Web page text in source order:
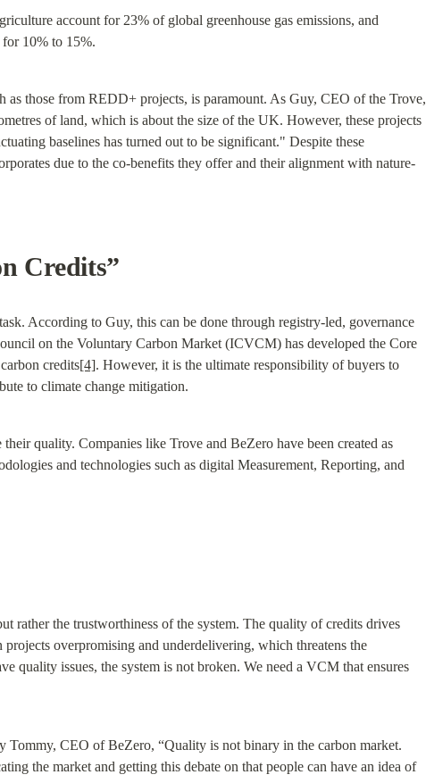
account for 23% of global greenhouse gas emissions, and
for 10% to 15%.
those from REDD+ projects, is paramount. As Guy, CEO of the Trove,
of land, which is about the size of the UK. However, these projects
baselines has turned out to be significant." Despite these
due to the co-benefits they offer and their alignment with nature-
Credits”
According to Guy, this can be done through registry-led, governance
on the Voluntary Carbon Market (ICVCM) has developed the Core
credits[4]. However, it is the ultimate responsibility of buyers to
to climate change mitigation.
quality. Companies like Trove and BeZero have been created as
and technologies such as digital Measurement, Reporting, and
rather the trustworthiness of the system. The quality of credits drives
overpromising and underdelivering, which threatens the
issues, the system is not broken. We need a VCM that ensures
Tommy, CEO of BeZero, “Quality is not binary in the carbon market.
the market and getting this debate on that people can have an idea of